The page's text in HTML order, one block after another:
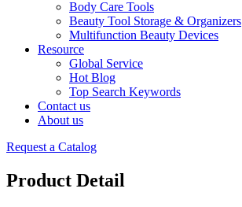
Body Care Tools
Beauty Tool Storage & Organizers
Multifunction Beauty Devices
Resource
Global Service
Hot Blog
Top Search Keywords
Contact us
About us
Request a Catalog
Product Detail